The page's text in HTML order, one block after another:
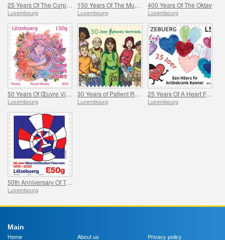
25 Years Of The Corps De Police Grand-Ducale
Luxembourg
150 Years Of The Municipality Of Mertzig
Luxembourg
400 Years Of The Oktav
Luxembourg
Luxembourg Luxembourg
25 Years Of A Heart For Children With Cancer
Luxembourg
Luxembourg
Main
Home
About us Privacy policy